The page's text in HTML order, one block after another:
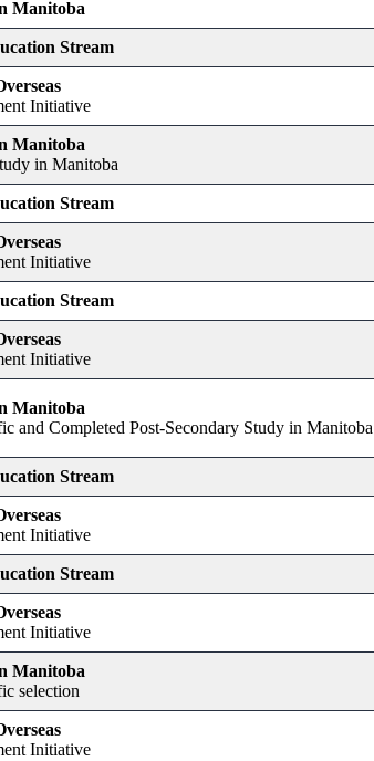
Manitoba
Stream
Initiative
Manitoba
in Manitoba
Stream
Initiative
Stream
Initiative
Manitoba
and Completed Post-Secondary Study in Manitoba
Stream
Initiative
Stream
Initiative
Manitoba
selection
Initiative